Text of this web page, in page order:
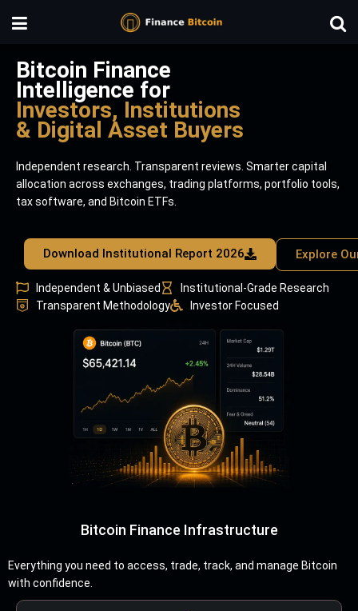
Bitcoin Finance
Intelligence for
Investors, Institutions
& Digital Asset Buyers
Independent research. Transparent reviews. Smarter capital
allocation across exchanges, trading platforms, portfolio tools,
tax software, and Bitcoin ETFs.
Download Institutional Report 2026 Explore
Independent & Unbiased
Institutional-Grade Research
Transparent Methodology
Investor Focused
Bitcoin Finance Infrastructure
Everything you need to access, trade, track, and manage Bitcoin
with confidence.